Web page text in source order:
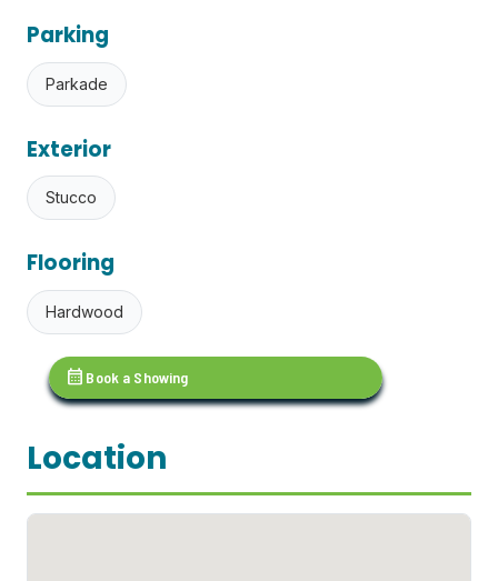
Parking
Parkade
Exterior
Stucco
Flooring
Hardwood
calendar_month Book a Showing
Location